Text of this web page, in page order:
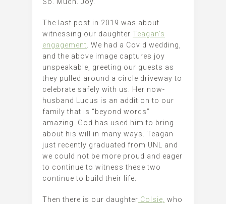
The last post in 2019 was about
witnessing our daughter Teagan’s
engagement . We had a Covid wedding,
and the above image captures joy
unspeakable, greeting our guests as
they pulled around a circle driveway to
celebrate safely with us. Her now-
husband Lucus is an addition to our
family that is “beyond words”
amazing. God has used him to bring
about his will in many ways. Teagan
just recently graduated from UNL and
we could not be more proud and eager
to continue to witness these two
continue to build their life.
Then there is our daughter Colsie, who